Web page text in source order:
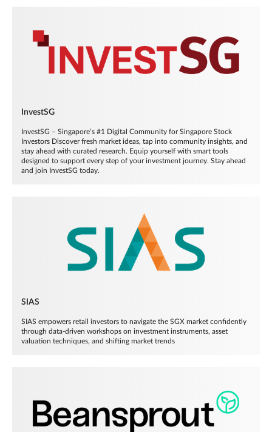
InvestSG
InvestSG – Singapore’s #1 Digital Community for Singapore Stock
Investors Discover fresh market ideas, tap into community insights, and
stay ahead with curated research. Equip yourself with smart tools
designed to support every step of your investment journey. Stay ahead
and join InvestSG today.
SIAS
SIAS empowers retail investors to navigate the SGX market confidently
through data-driven workshops on investment instruments, asset
valuation techniques, and shifting market trends